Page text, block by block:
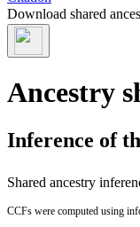
Download shared
Ancestry
Inference of
Shared ancestry
CCFs were computed using